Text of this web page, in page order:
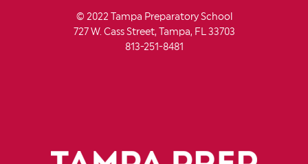
© 2022 Tampa Preparatory School
727 W. Cass Street, Tampa, FL 33703
813-251-8481